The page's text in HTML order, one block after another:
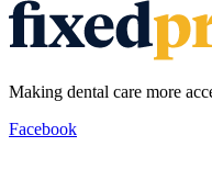
Making dental care more
Facebook